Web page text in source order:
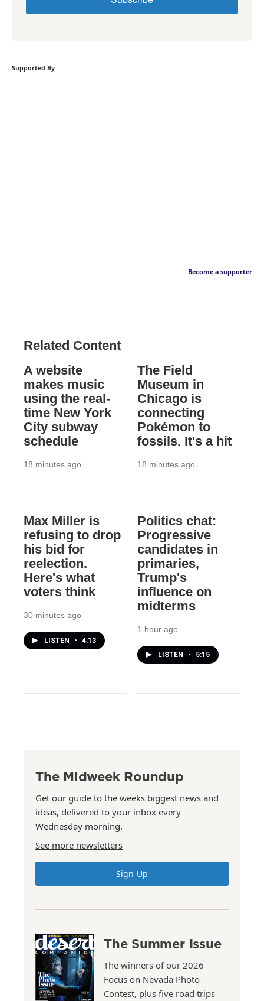
Supported By
Become a supporter
Related Content
A website
makes music
using the real-
time New York
City subway
schedule
18 minutes ago
The Field
Museum in
Chicago is
connecting
Pokémon to
fossils. It's a hit
18 minutes ago
Max Miller is
refusing to drop
his bid for
reelection.
Here's what
voters think
30 minutes ago
LISTEN • 4:13
Politics chat:
Progressive
candidates in
primaries,
Trump's
influence on
midterms
1 hour ago
LISTEN • 5:15
The Midweek Roundup
Get our guide to the weeks biggest news and
ideas, delivered to your inbox every
Wednesday morning.
See more newsletters
Sign Up
The Summer Issue
The winners of our 2026
Focus on Nevada Photo
Contest, plus five road trips